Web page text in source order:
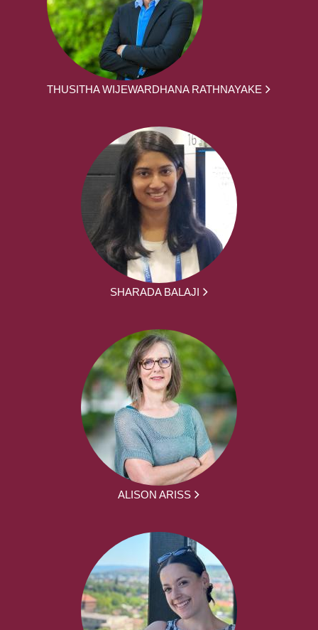
THUSITHA WIJEWARDHANA RATHNAYAKE
SHARADA BALAJI
ALISON ARISS